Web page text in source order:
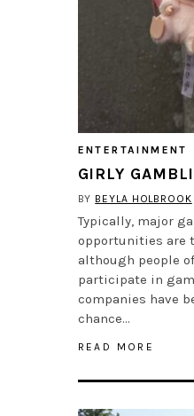
ENTERTAINMENT
GIRLY
BY BEYLA HOLBROOK
Typically, major
opportunities are
although people
participate in
companies have
chance…
READ MORE